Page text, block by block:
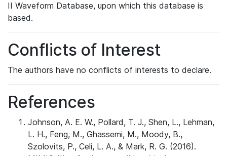
II Waveform Database, upon which this database is
based.
Conflicts of Interest
The authors have no conflicts of interests to declare.
References
Johnson, A. E. W., Pollard, T. J., Shen, L., Lehman,
L. H., Feng, M., Ghassemi, M., Moody, B.,
Szolovits, P., Celi, L. A., & Mark, R. G. (2016).